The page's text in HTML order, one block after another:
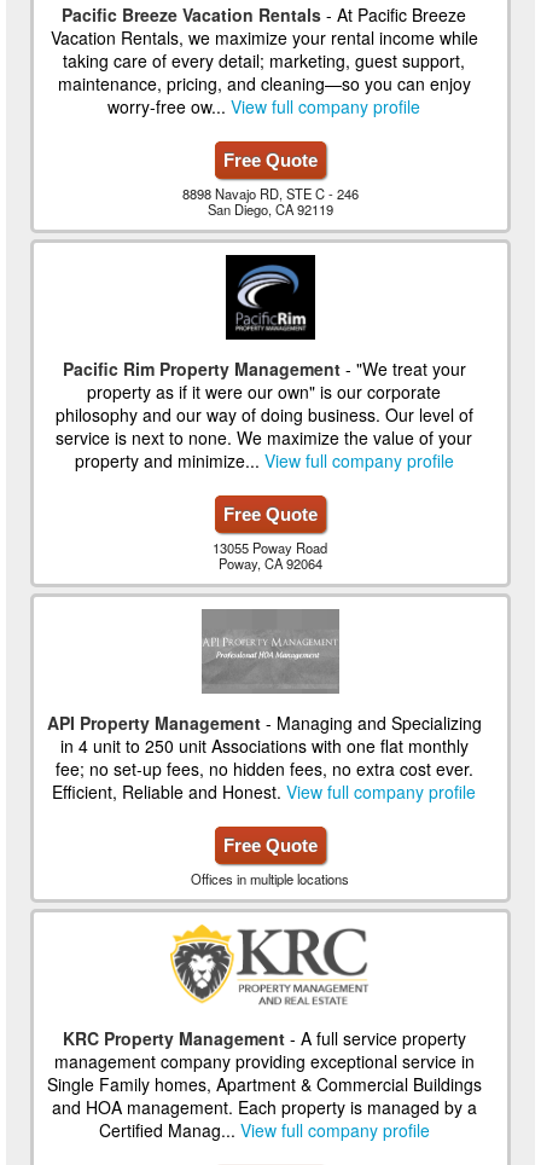
Pacific Breeze Vacation Rentals - At Pacific Breeze
Vacation Rentals, we maximize your rental income while
taking care of every detail; marketing, guest support,
maintenance, pricing, and cleaning—so you can enjoy
worry-free ow...View full company profile
Free Quote
8898 Navajo RD, STE C - 246
San Diego, CA 92119
Pacific Rim Property Management- "We treat your
property as if it were our own" is our corporate
philosophy and our way of doing business. Our level of
service is next to none. We maximize the value of your
property and minimize... View full company profile
Free Quote
13055 Poway Road
Poway, CA 92064
API Property Management- Managing and Specializing
in 4 unit to 250 unit Associations with one flat monthly
fee; no set-up fees, no hidden fees, no extra cost ever.
Efficient, Reliable and Honest.View full company profile
Free Quote
Offices in multiple locations
KRC Property Management- A full service property
management company providing exceptional service in
Single Family homes, Apartment & Commercial Buildings
and HOA management. Each property is managed by a
Certified Manag... View full company profile